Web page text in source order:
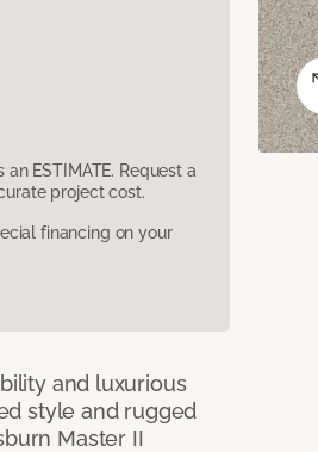
ESTIMATE. Request a
project cost.
financing on your
and luxurious
style and rugged
Master II